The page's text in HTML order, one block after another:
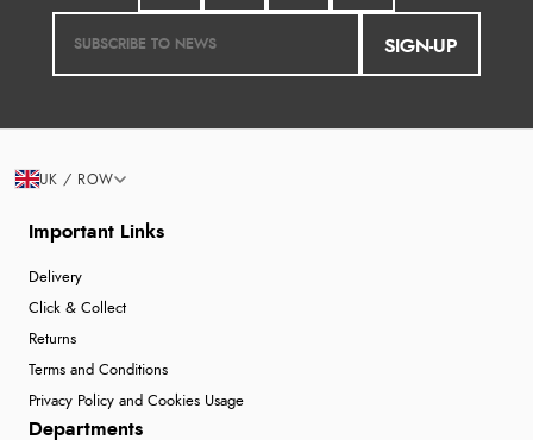
SIGN-UP
Important Links
Delivery
Click & Collect
Returns
Terms and Conditions
Privacy Policy and Cookies Usage
Departments
UK / ROW